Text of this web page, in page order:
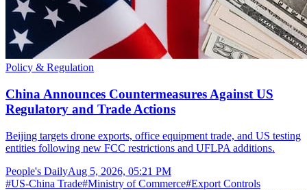
Policy & Regulation
China Announces Countermeasures Against US
Regulatory and Trade Actions
Beijing targets drone exports, office equipment trade, and US testing
entities following new FCC restrictions and UFLPA additions.
People's DailyAug 5, 2026, 05:21 PM
#US-China Trade#Ministry of Commerce#Export Controls